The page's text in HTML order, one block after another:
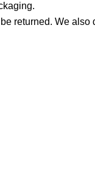
returned. We also